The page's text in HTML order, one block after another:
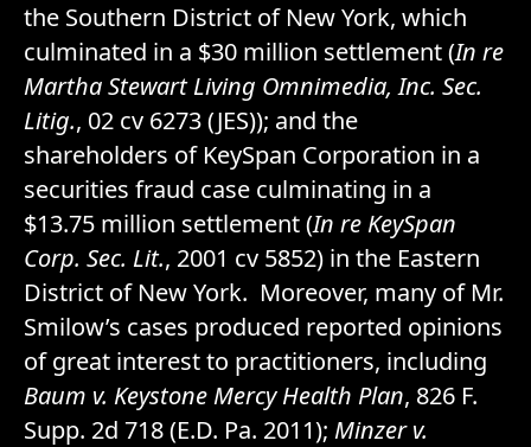
the Southern District of New York, which
culminated in a $30 million settlement (In re
Martha Stewart Living Omnimedia, Inc. Sec.
Litig., 02 cv 6273 (JES)); and the
shareholders of KeySpan Corporation in a
securities fraud case culminating in a
$13.75 million settlement (In re KeySpan
Corp. Sec. Lit., 2001 cv 5852) in the Eastern
District of New York. Moreover, many of Mr.
Smilow’s cases produced reported opinions
of great interest to practitioners, including
Baum v. Keystone Mercy Health Plan, 826 F.
Supp. 2d 718 (E.D. Pa. 2011); Minzer v.